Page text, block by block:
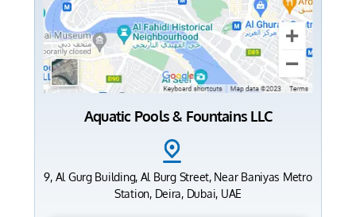
Aquatic Pools & Fountains LLC
9, Al Gurg Building, Al Burg Street, Near Baniyas Metro
Station, Deira, Dubai, UAE